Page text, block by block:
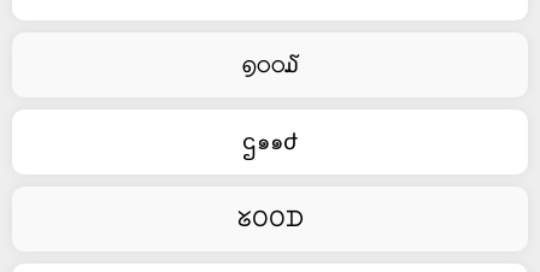
൭ഠഠ໓
ဌ๑๑ժ
ᘜOOᗪ